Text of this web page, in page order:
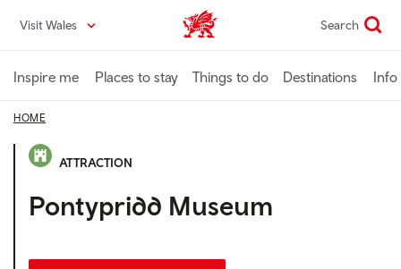
content
Visit Wales VisitWales home Search
Inspire me Places to stay Things to do Destinations Info
HOME
ATTRACTION
Pontypridd Museum